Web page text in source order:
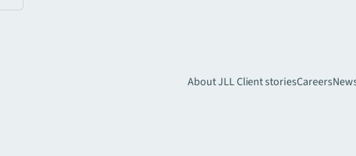
About JLLClient storiesCareers